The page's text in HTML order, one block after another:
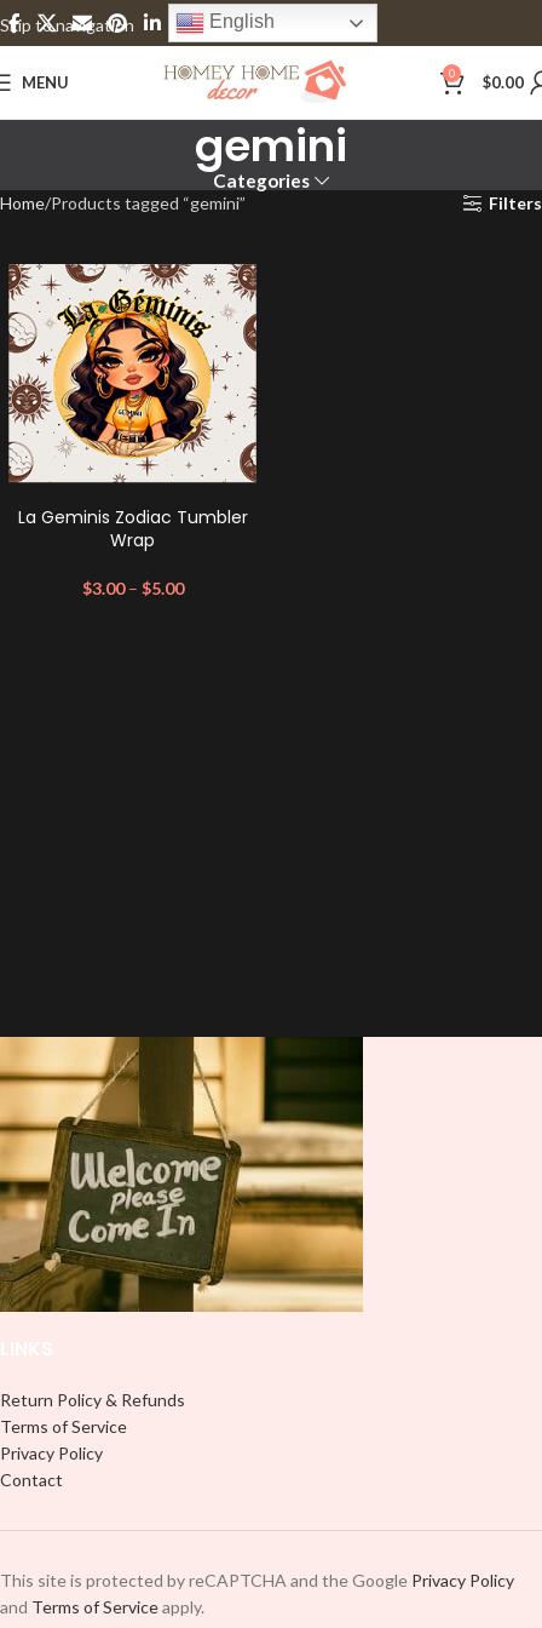
Skip to navigation
Skip to main content
English
MENU 0 $0.00
gemini
Categories
Home Products tagged “gemini” Filters
La Geminis Zodiac Tumbler
Wrap
$3.00 – $5.00
Return Policy & Refunds
Terms of Service
Privacy Policy
Contact
This site is protected by reCAPTCHA and the Google Privacy Policy
and Terms of Serviceapply.